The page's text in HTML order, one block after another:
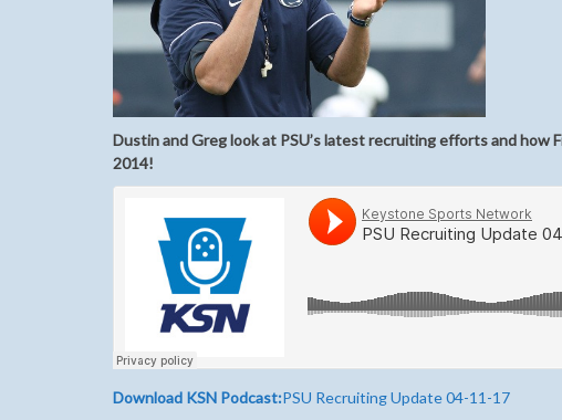
Dustin and Greg look at PSU’s latest recruiting efforts and how
2014!
Download KSN Podcast:PSU Recruiting Update 04-11-17